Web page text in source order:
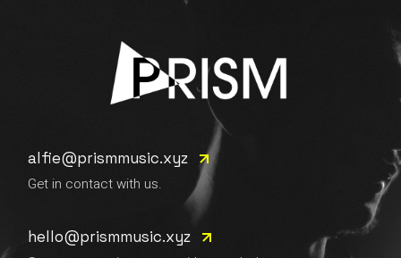
alfie@prismmusic.xyz
Get in contact with us.
hello@prismmusic.xyz